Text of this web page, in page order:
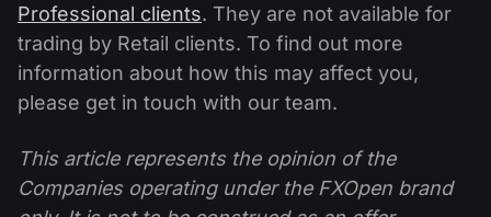
Professional clients. They are not available for
trading by Retail clients. To find out more
information about how this may affect you,
please get in touch with our team.
This article represents the opinion of the
Companies operating under the FXOpen brand